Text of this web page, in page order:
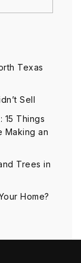
Texas
Sell
15 Things
Making an
Trees in
Home?